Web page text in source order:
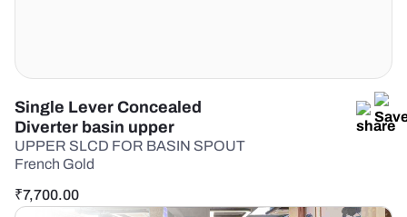
Single Lever Concealed
Diverter basin upper
UPPER SLCD FOR BASIN SPOUT
French Gold
₹7,700.00